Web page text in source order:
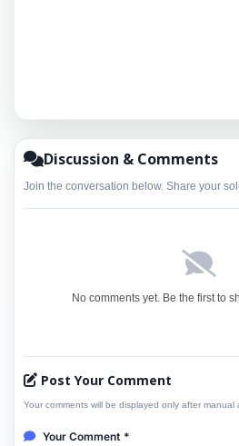
Discussion & Comments
Join the conversation below. Share your
No comments yet. Be the first to
Post Your Comment
Your comments will be displayed only after manual
Your Comment *